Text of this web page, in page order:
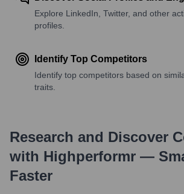
Explore LinkedIn, Twitter, and other
profiles.
Identify Top Competitors
Identify top competitors based on
traits.
Research and Discover
with Highperformr —
Faster